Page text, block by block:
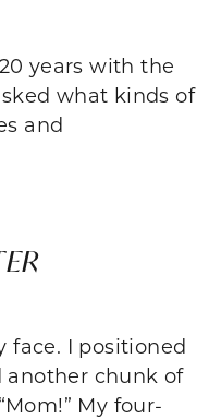
years with the
what kinds of
and
face. I positioned
chunk of
My four-